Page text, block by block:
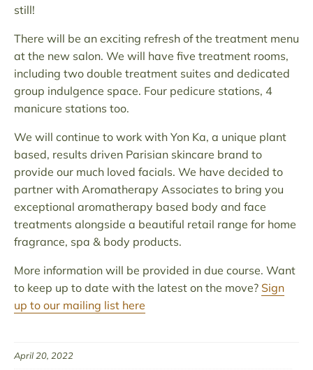
still!
There will be an exciting refresh of the treatment menu
at the new salon. We will have five treatment rooms,
including two double treatment suites and dedicated
group indulgence space. Four pedicure stations, 4
manicure stations too.
We will continue to work with Yon Ka, a unique plant
based, results driven Parisian skincare brand to
provide our much loved facials. We have decided to
partner with Aromatherapy Associates to bring you
exceptional aromatherapy based body and face
treatments alongside a beautiful retail range for home
fragrance, spa & body products.
More information will be provided in due course. Want
to keep up to date with the latest on the move? Sign
up to our mailing list here
April 20, 2022